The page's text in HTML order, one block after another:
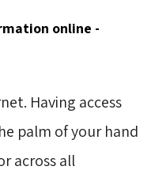
online -
Having access
palm of your hand
across all